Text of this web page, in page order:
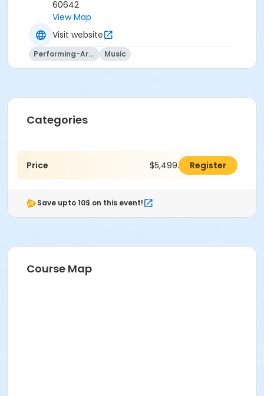
60642
View Map
Visit website
Performing-Arts Music
Categories
Price $5,499.00 Register
Save upto 10$ on this event!
Course Map